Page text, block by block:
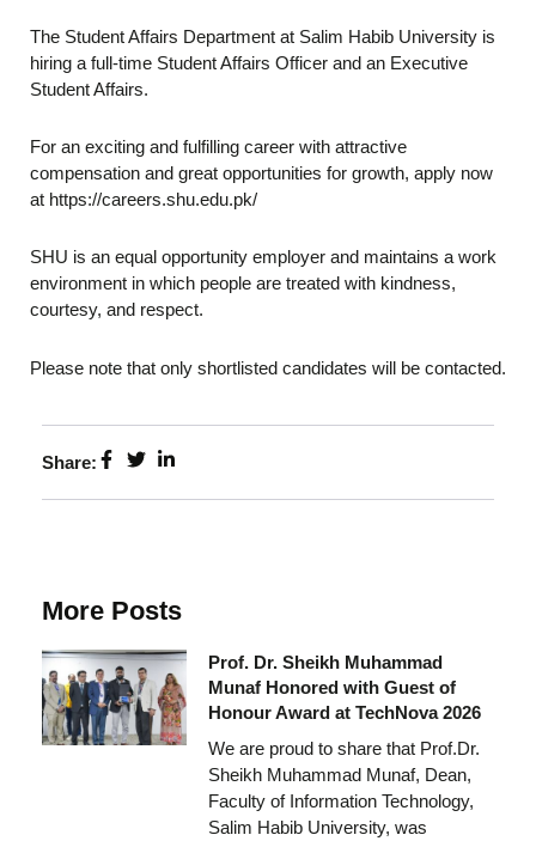
The Student Affairs Department at Salim Habib University is
hiring a full-time Student Affairs Officer and an Executive
Student Affairs.
For an exciting and fulfilling career with attractive
compensation and great opportunities for growth, apply now
at https://careers.shu.edu.pk/
SHU is an equal opportunity employer and maintains a work
environment in which people are treated with kindness,
courtesy, and respect.
Please note that only shortlisted candidates will be contacted.
Share:
More Posts
Prof. Dr. Sheikh Muhammad
Munaf Honored with Guest of
Honour Award at TechNova 2026
We are proud to share that Prof.Dr.
Sheikh Muhammad Munaf, Dean,
Faculty of Information Technology,
Salim Habib University, was